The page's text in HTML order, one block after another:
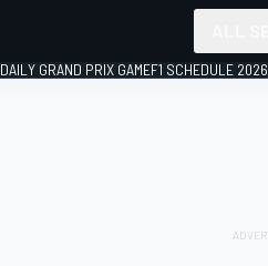
DAILY GRAND PRIX GAMEF1 SCHEDULE 2026